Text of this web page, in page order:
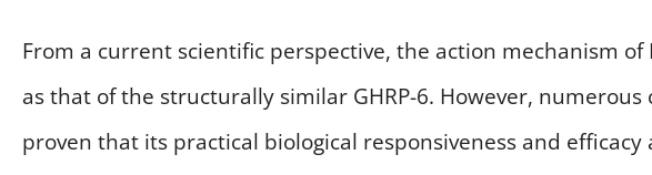
From a current scientific perspective, the action mechanism
as that of the structurally similar GHRP-6. However,
proven that its practical biological responsiveness and